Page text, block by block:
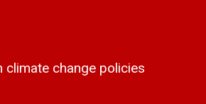
climate change policies